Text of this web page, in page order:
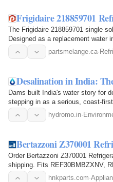
Frigidaire 218859701
The Frigidaire 218859701 single
Designed as a replacement water
solenoid…
partsmelange.ca·
Desalination in India:
Dams built India's water story for
stepping in as a serious, coast-
hydromo.in·
Bertazzoni Z370001
Order Bertazzoni Z370001
shipping. Fits REF30BMBZXNV,
hnkparts.com·